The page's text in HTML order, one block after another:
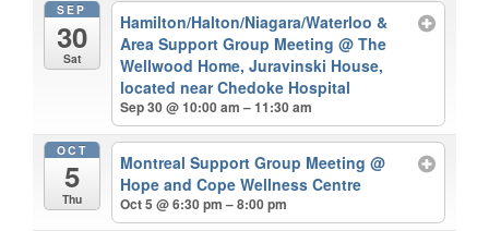
SEP
30
Sat
Hamilton/Halton/Niagara/Waterloo &
Area Support Group Meeting@ The
Wellwood Home, Juravinski House,
located near Chedoke Hospital
Sep 30 @ 10:00 am – 11:30 am
OCT
5
Thu
Montreal Support Group Meeting@
Hope and Cope Wellness Centre
Oct 5 @ 6:30 pm – 8:00 pm